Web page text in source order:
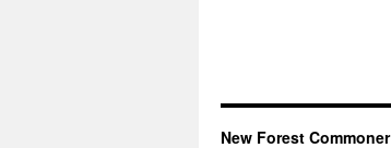
New Forest Commoner